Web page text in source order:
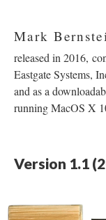
Mark
released in 2016,
Eastgate Systems,
and as a
running MacOS X
Version 1.1